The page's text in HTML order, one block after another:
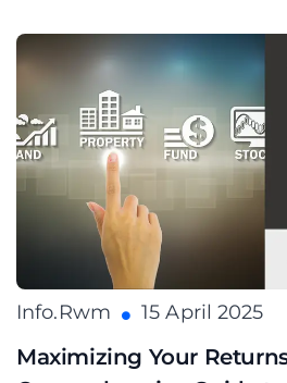
Maximizing Your
Info.rwm 15 April 2025